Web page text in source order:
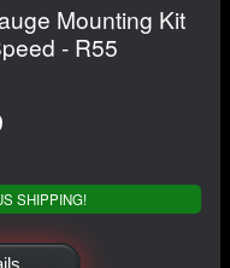
Mounting Kit
- R55
SHIPPING!